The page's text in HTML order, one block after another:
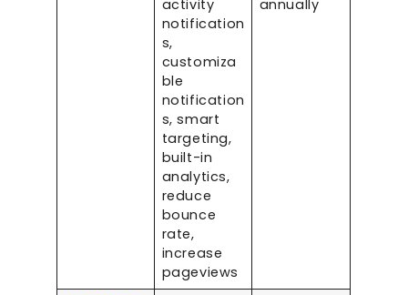
activity
notification
s,
customiza
ble
notification
s, smart
targeting,
built-in
analytics,
reduce
bounce
rate,
increase
pageviews
annually